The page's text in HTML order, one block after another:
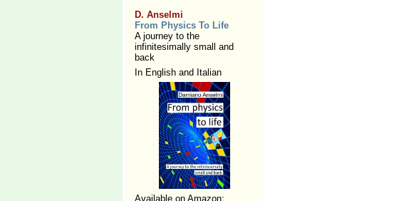
D. Anselmi
From Physics To Life
A journey to the
infinitesimally small and
back
In English and Italian
Available on Amazon: